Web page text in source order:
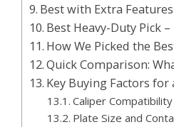
Best with Extra
Best Heavy-Duty Pick
How We Picked the
Quick Comparison:
Key Buying Factors for
Caliper Compatibility
Plate Size and